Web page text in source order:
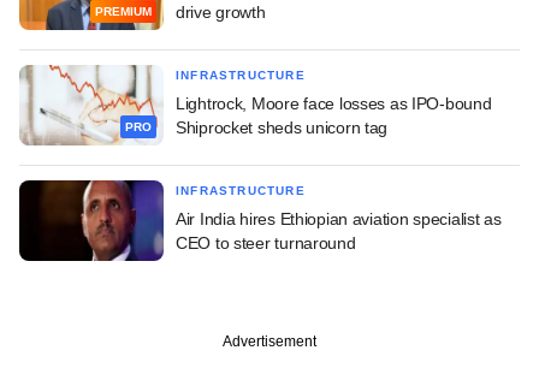
PREMIUM
drive growth
PRO
INFRASTRUCTURE
Lightrock, Moore face losses as IPO-bound
Shiprocket sheds unicorn tag
INFRASTRUCTURE
Air India hires Ethiopian aviation specialist as
CEO to steer turnaround
Advertisement